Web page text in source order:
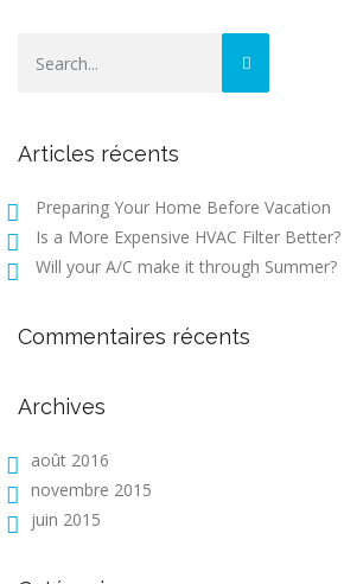
Articles récents
Preparing Your Home Before Vacation
Is a More Expensive HVAC Filter Better?
Will your A/C make it through Summer?
Commentaires récents
Archives
août 2016
novembre 2015
juin 2015